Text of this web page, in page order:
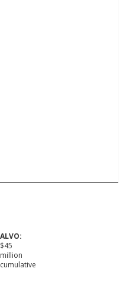
$45
million
cumulative